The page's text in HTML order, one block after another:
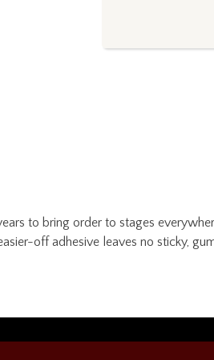
to bring order to stages
off adhesive leaves no sticky,